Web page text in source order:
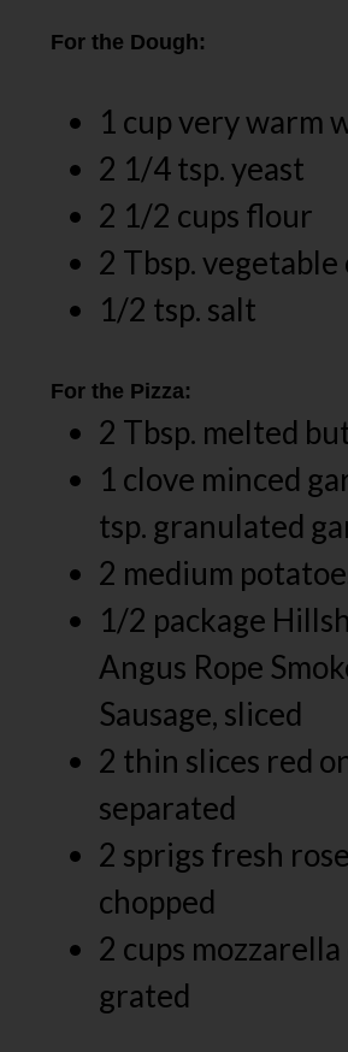
For the Dough:
1 cup very warm
2 1/4 tsp. yeast
2 1/2 cups flour
2 Tbsp.
1/2 tsp. salt
For the Pizza:
2 Tbsp. melted
1 clove minced
tsp. granulated
2 medium
1/2 package
Angus Rope
Sausage, sliced
2 thin slices red
separated
2 sprigs fresh
chopped
2 cups mozzarella
grated